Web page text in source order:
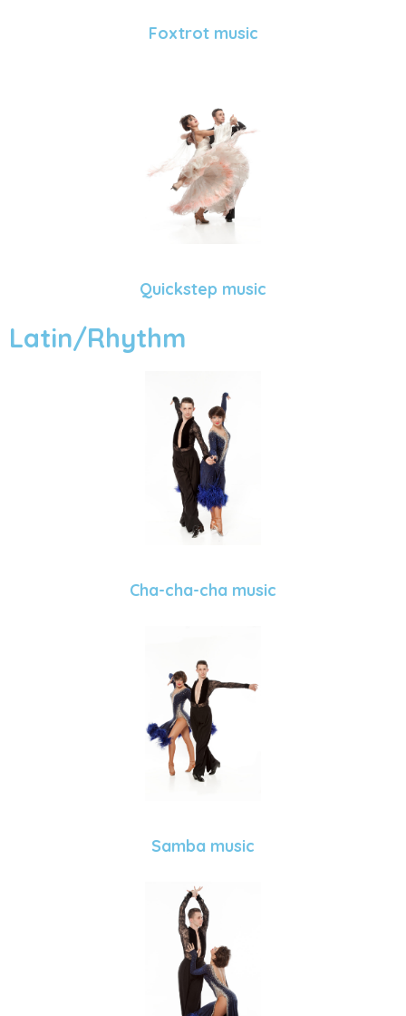
Foxtrot music
Quickstep music
Latin/Rhythm
Cha-cha-cha music
Samba music